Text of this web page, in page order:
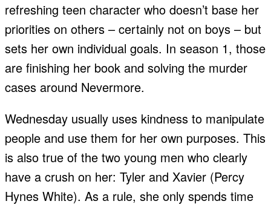
refreshing teen character who doesn’t base her
priorities on others – certainly not on boys – but
sets her own individual goals. In season 1, those
are finishing her book and solving the murder
cases around Nevermore.
Wednesday usually uses kindness to manipulate
people and use them for her own purposes. This
is also true of the two young men who clearly
have a crush on her: Tyler and Xavier (Percy
Hynes White). As a rule, she only spends time